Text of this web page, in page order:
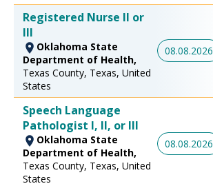
Registered Nurse II or
III
Oklahoma State
Department of Health,
Texas County, Texas, United
States
08.08.2026
Speech Language
Pathologist I, II, or III
Oklahoma State
Department of Health,
Texas County, Texas, United
States
08.08.2026